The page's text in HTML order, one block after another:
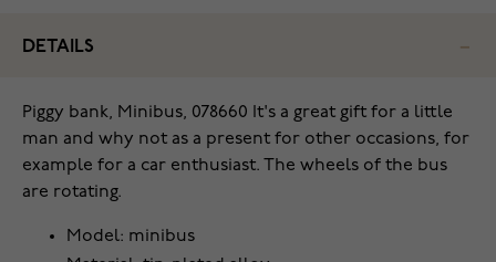
DETAILS
Piggy bank, Minibus, 078660 It's a great gift for a little
man and why not as a present for other occasions, for
example for a car enthusiast. The wheels of the bus
are rotating.
Model: minibus